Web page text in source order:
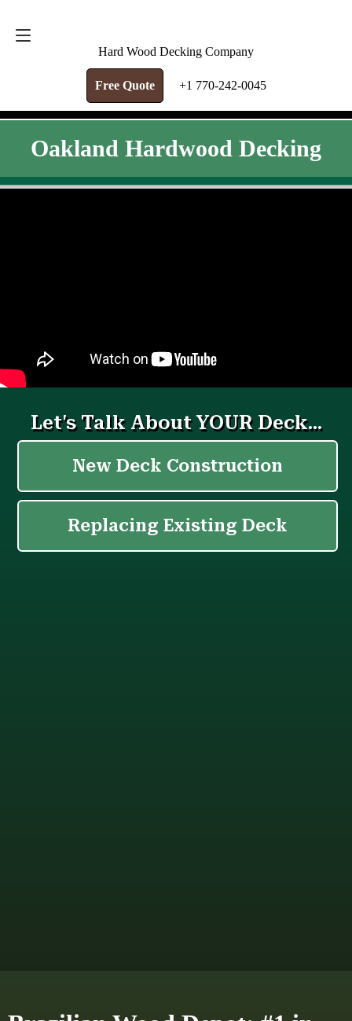
Hard Wood Decking Company
Free Quote +1 770-242-0045
Oakland Hardwood Decking